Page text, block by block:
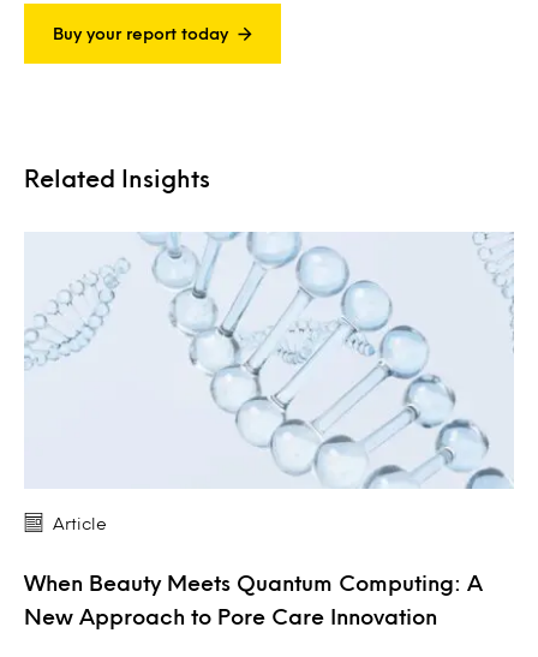
Buy your report today
Related Insights
Article
When Beauty Meets Quantum Computing: A
New Approach to Pore Care Innovation